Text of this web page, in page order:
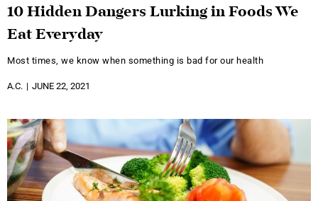
10 Hidden Dangers Lurking in Foods We
Eat Everyday
Most times, we know when something is bad for our health
A.C. JUNE 22, 2021